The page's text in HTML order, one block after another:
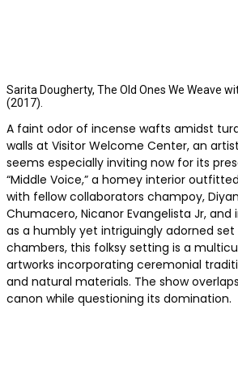
Sarita Dougherty, The Old Ones We Weave
(2017).
A faint odor of incense wafts amidst
walls at Visitor Welcome Center, an
seems especially inviting now for its
“Middle Voice,” a homey interior
with fellow collaborators champoy,
Chumacero, Nicanor Evangelista Jr, and
as a humbly yet intriguingly adorned
chambers, this folksy setting is a
artworks incorporating ceremonial
and natural materials. The show
canon while questioning its domination.